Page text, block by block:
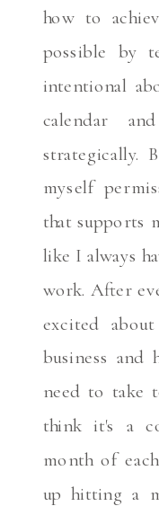
how to
possible by
intentional
calendar
strategically.
myself
that supports
like I always
work. After
excited
business and
need to take
think it's a
month of
up hitting a